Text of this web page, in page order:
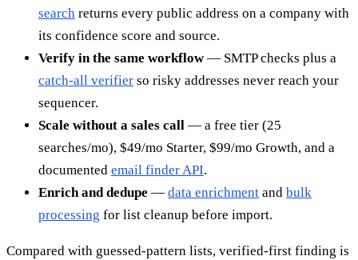
search returns every public address on a company with
its confidence score and source.
Verify in the same workflow— SMTP checks plus a
catch-all verifier so risky addresses never reach your
sequencer.
Scale without a sales call — a free tier (25
searches/mo), $49/mo Starter, $99/mo Growth, and a
documented email finder API.
Enrich and dedupe — data enrichment and bulk
processing for list cleanup before import.
Compared with guessed-pattern lists, verified-first finding is